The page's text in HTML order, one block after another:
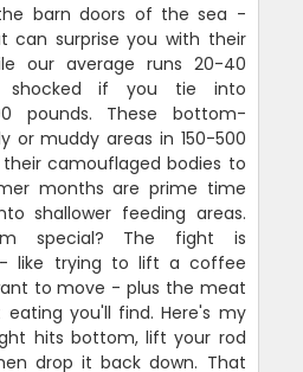
barn doors of the sea -
can surprise you with their
our average runs 20-40
shocked if you tie into
pounds. These bottom-
or muddy areas in 150-500
camouflaged bodies to
months are prime time
shallower feeding areas.
special? The fight is
- like trying to lift a coffee
to move - plus the meat
you'll find. Here's my
hits bottom, lift your rod
drop it back down. That